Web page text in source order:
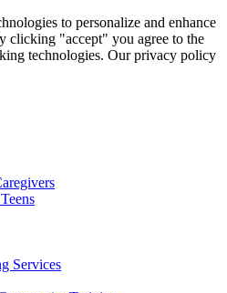
to personalize and enhance
clicking "accept" you agree to the
technologies. Our privacy policy
Services